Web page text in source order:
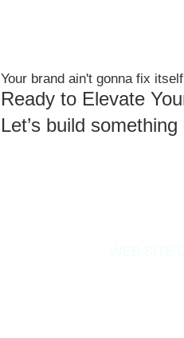
Your brand ain't gonna fix
Ready to Elevate
Let’s build